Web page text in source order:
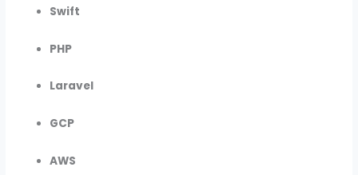
Swift
PHP
Laravel
GCP
AWS